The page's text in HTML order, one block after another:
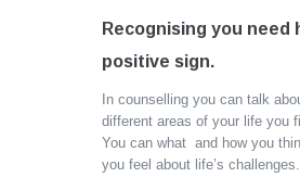
Recognising you need
positive sign.
In counselling you can talk
different areas of your life you
You can what and how you
you feel about life’s